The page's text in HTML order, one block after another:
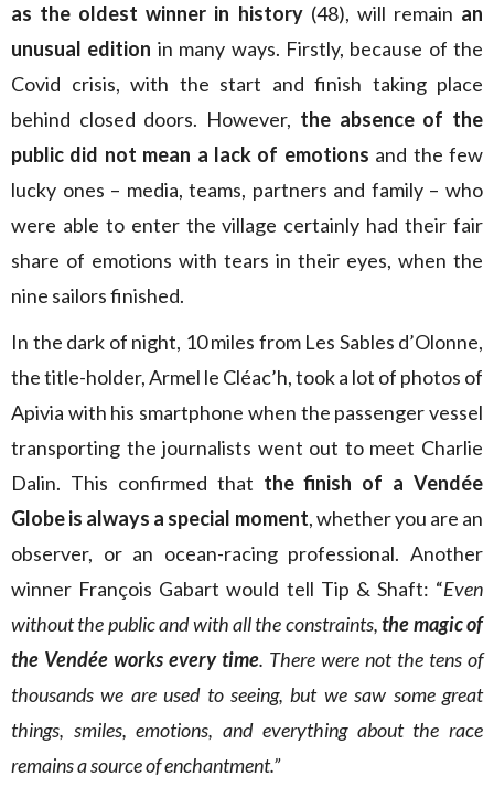
as the oldest winner in history(48), will remain an
unusual edition in many ways. Firstly, because of the
Covid crisis, with the start and finish taking place
behind closed doors. However, the absence of the
public did not mean a lack of emotions and the few
lucky ones – media, teams, partners and family – who
were able to enter the village certainly had their fair
share of emotions with tears in their eyes, when the
nine sailors finished.
In the dark of night, 10 miles from Les Sables d’Olonne,
the title-holder, Armel le Cléac’h, took a lot of photos of
Apivia with his smartphone when the passenger vessel
transporting the journalists went out to meet Charlie
Dalin. This confirmed that the finish of a Vendée
Globe is always a special moment, whether you are an
observer, or an ocean-racing professional. Another
winner François Gabart would tell Tip & Shaft: “Even
without the public and with all the constraints,the magic of
the Vendée works every time. There were not the tens of
thousands we are used to seeing, but we saw some great
things, smiles, emotions, and everything about the race
remains a source of enchantment.”